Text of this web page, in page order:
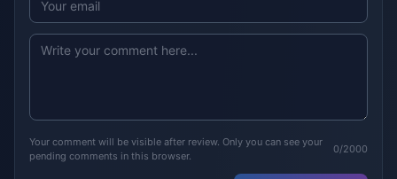
Your comment will be visible after review. Only you can see your
pending comments in this browser.
0/2000